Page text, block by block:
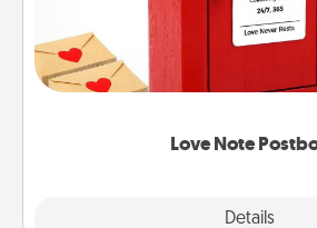
Love Note
Details
Creating your love notes is as
blank note, folding it into the
it with a heart sticker. Slip it